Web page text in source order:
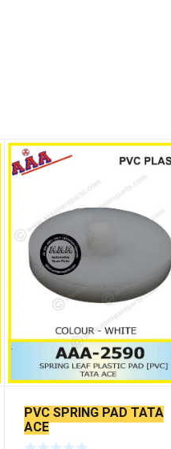
PVC SPRING PAD TATA
ACE